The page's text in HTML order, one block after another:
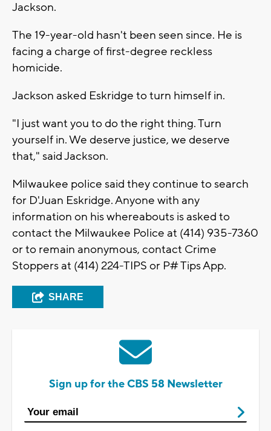
Jackson.
The 19-year-old hasn't been seen since. He is
facing a charge of first-degree reckless
homicide.
Jackson asked Eskridge to turn himself in.
"I just want you to do the right thing. Turn
yourself in. We deserve justice, we deserve
that," said Jackson.
Milwaukee police said they continue to search
for D'Juan Eskridge. Anyone with any
information on his whereabouts is asked to
contact the Milwaukee Police at (414) 935-7360
or to remain anonymous, contact Crime
Stoppers at (414) 224-TIPS or P# Tips App.
SHARE
Sign up for the CBS 58 Newsletter